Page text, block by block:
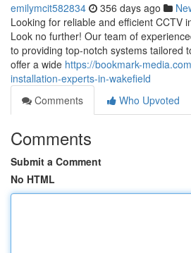
emilymcit582834 356 days ago
Looking for reliable and efficient CCTV
Look no further! Our team of
to providing top-notch systems tailored
offer a wide https://bookmark-
installation-experts-in-wakefield
Comments
Who Upvoted
Comments
Submit a Comment
No HTML